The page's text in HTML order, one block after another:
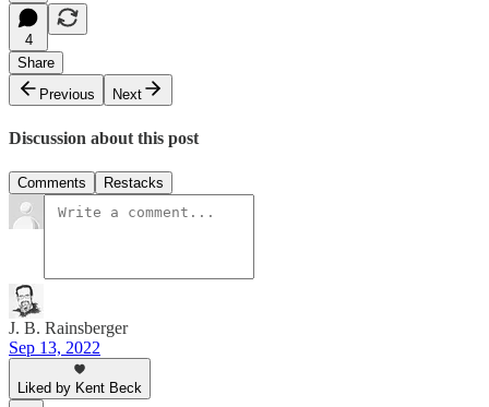
4
Share
Previous
Next
Discussion about this post
Comments Restacks
J. B. Rainsberger
Sep 13, 2022
Liked by Kent Beck